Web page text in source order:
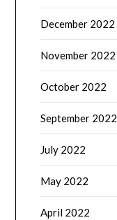
December 2022
November 2022
October 2022
September 2022
July 2022
May 2022
April 2022